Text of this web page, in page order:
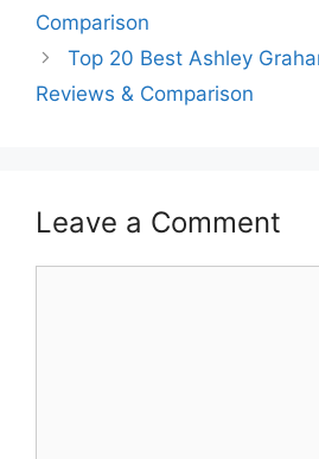
Comparison
Top 20 Best Ashley
Reviews & Comparison
Leave a Comment